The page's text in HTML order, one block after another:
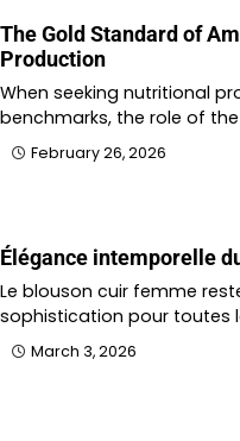
The Gold Standard of
Production
When seeking nutritional
benchmarks, the role of
February 26, 2026
Élégance intemporelle
Le blouson cuir femme
sophistication pour toutes
March 3, 2026